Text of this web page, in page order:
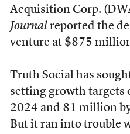
Acquisition Corp.
Journal reported the
venture at $875
Truth Social has
setting growth targets
2024 and 81 million
But it ran into trouble